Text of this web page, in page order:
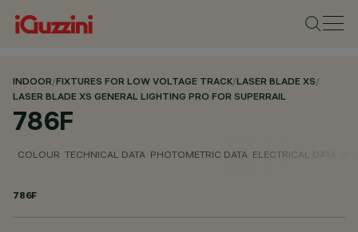
INDOOR/FIXTURES FOR LOW VOLTAGE TRACK/LASER BLADE XS/
LASER BLADE XS GENERAL LIGHTING PRO FOR SUPERRAIL
786F
COLOUR TECHNICAL DATA PHOTOMETRIC DATA ELECTRICAL DATA
786F